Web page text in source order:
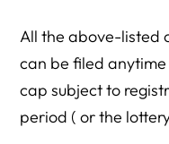
All the above-listed
can be filed
cap subject to
period ( or the